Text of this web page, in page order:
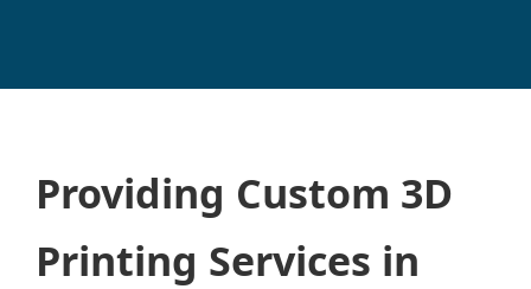
Providing Custom 3D
Printing Services in